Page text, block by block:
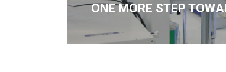
ONE MORE STEP